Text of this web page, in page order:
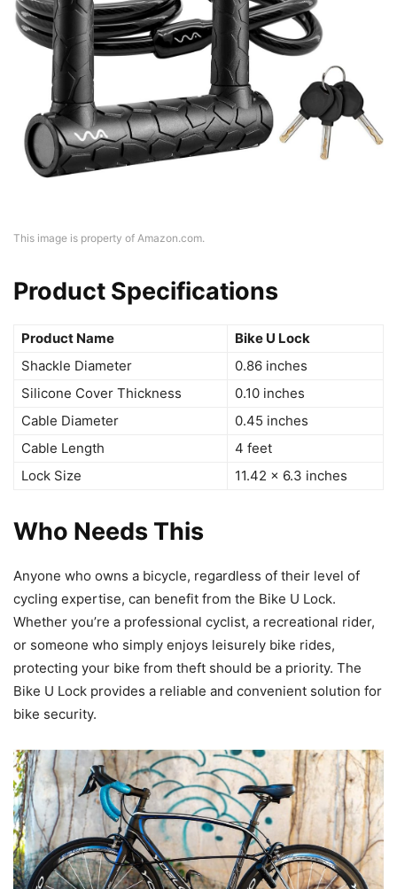
This image is property of Amazon.com.
Product Specifications
Product Name
Bike U Lock
Shackle Diameter
0.86 inches
Silicone Cover Thickness
0.10 inches
Cable Diameter
0.45 inches
Cable Length
4 feet
Lock Size
11.42 × 6.3 inches
Who Needs This
Anyone who owns a bicycle, regardless of their level of
cycling expertise, can benefit from the Bike U Lock.
Whether you’re a professional cyclist, a recreational rider,
or someone who simply enjoys leisurely bike rides,
protecting your bike from theft should be a priority. The
Bike U Lock provides a reliable and convenient solution for
bike security.